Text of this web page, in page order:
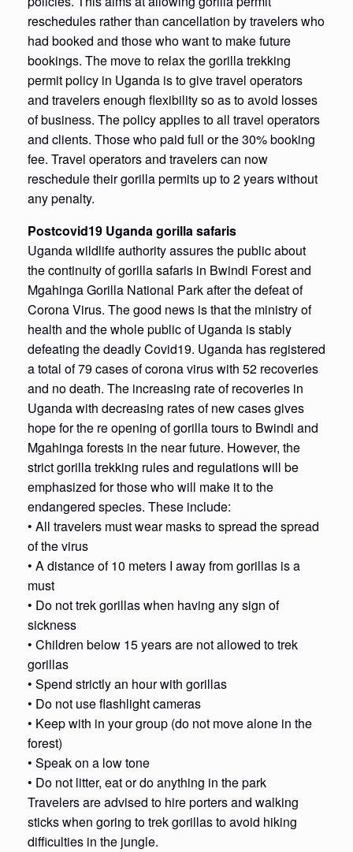
reschedules rather than cancellation by travelers who
had booked and those who want to make future
bookings. The move to relax the gorilla trekking
permit policy in Uganda is to give travel operators
and travelers enough flexibility so as to avoid losses
of business. The policy applies to all travel operators
and clients. Those who paid full or the 30% booking
fee. Travel operators and travelers can now
reschedule their gorilla permits up to 2 years without
any penalty.
Postcovid19 Uganda gorilla safaris
Uganda wildlife authority assures the public about
the continuity of gorilla safaris in Bwindi Forest and
Mgahinga Gorilla National Park after the defeat of
Corona Virus. The good news is that the ministry of
health and the whole public of Uganda is stably
defeating the deadly Covid19. Uganda has registered
a total of 79 cases of corona virus with 52 recoveries
and no death. The increasing rate of recoveries in
Uganda with decreasing rates of new cases gives
hope for the re opening of gorilla tours to Bwindi and
Mgahinga forests in the near future. However, the
strict gorilla trekking rules and regulations will be
emphasized for those who will make it to the
endangered species. These include:
• All travelers must wear masks to spread the spread
of the virus
• A distance of 10 meters I away from gorillas is a
must
• Do not trek gorillas when having any sign of
sickness
• Children below 15 years are not allowed to trek
gorillas
• Spend strictly an hour with gorillas
• Do not use flashlight cameras
• Keep with in your group (do not move alone in the
forest)
• Speak on a low tone
• Do not litter, eat or do anything in the park
Travelers are advised to hire porters and walking
sticks when goring to trek gorillas to avoid hiking
difficulties in the jungle.